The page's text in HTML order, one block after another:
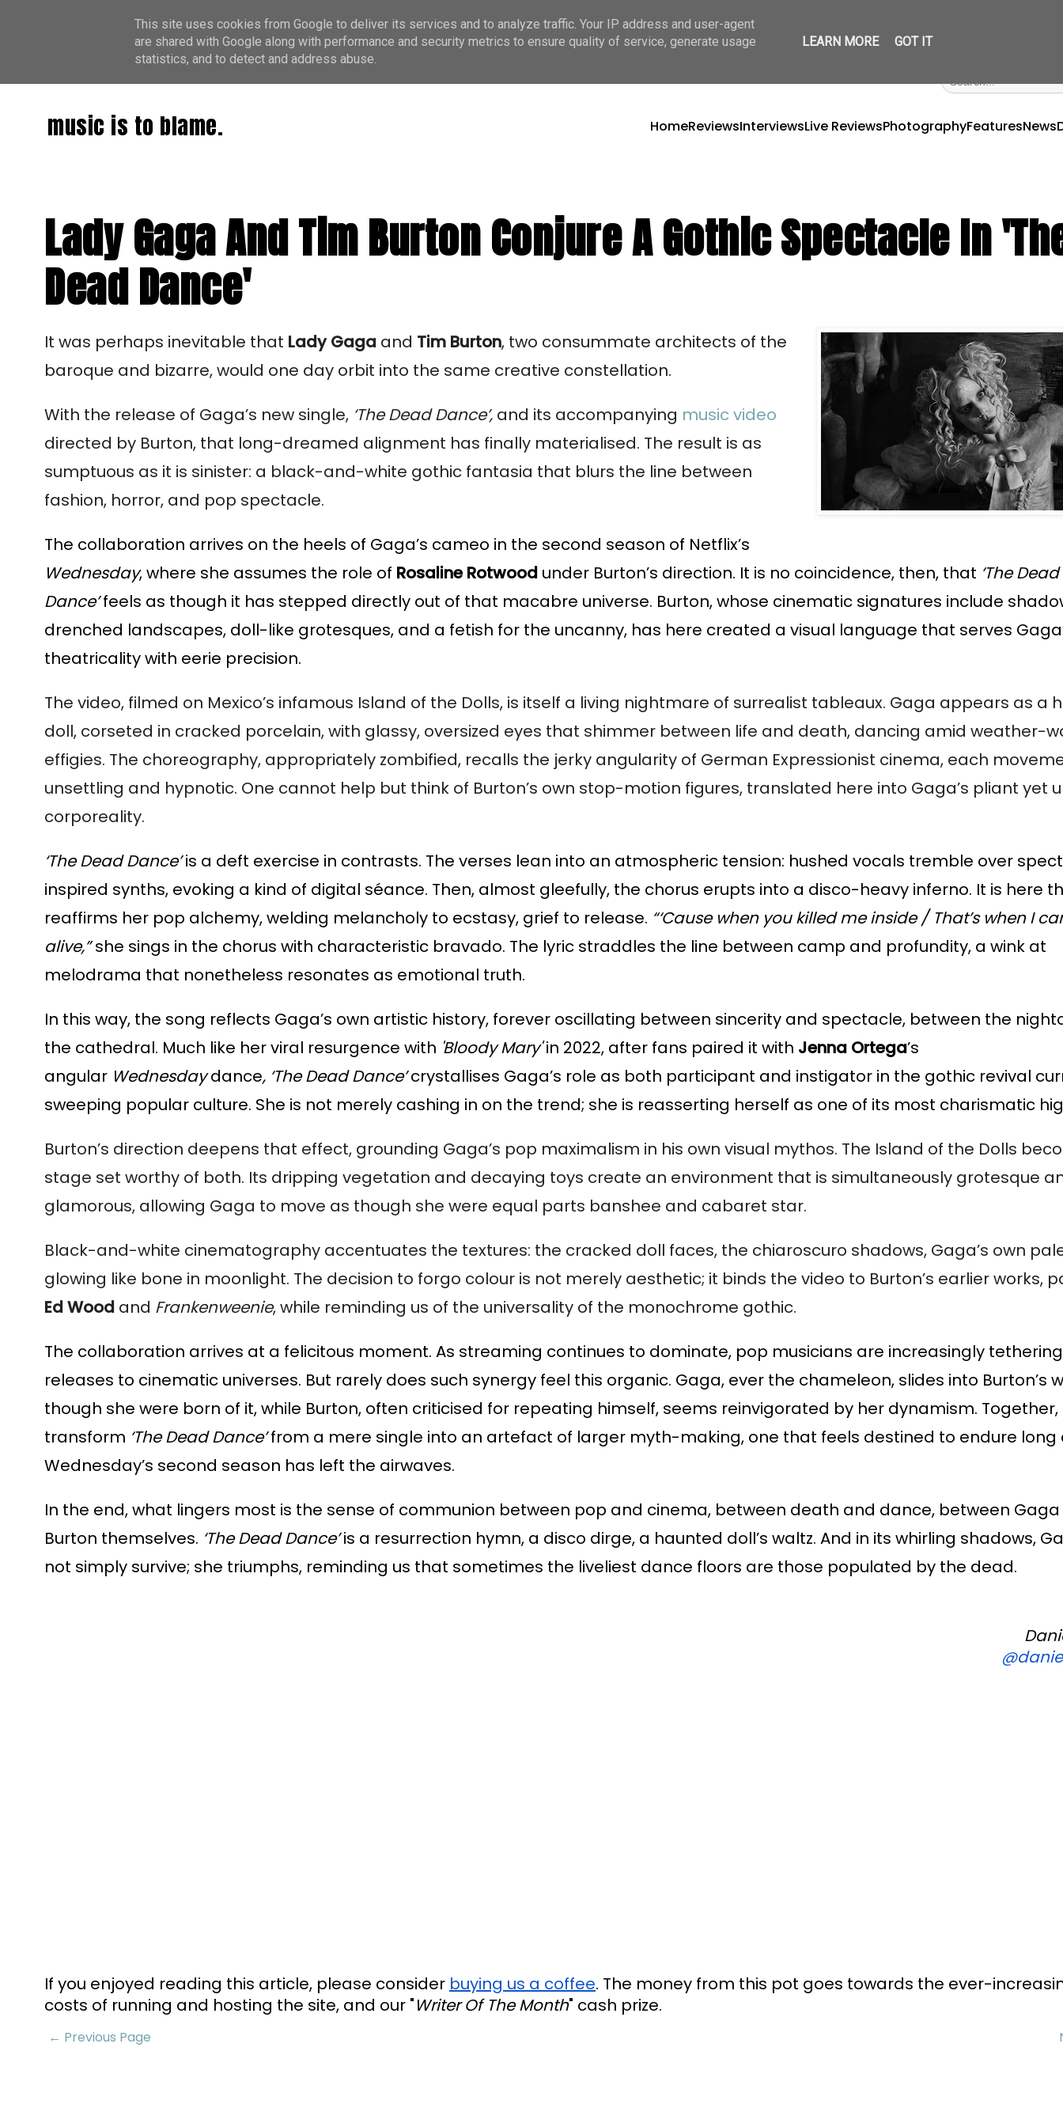
music is to blame. HomeReviewsInterviewsLive ReviewsPhotographyFeaturesNews
Lady Gaga And Tim Burton Conjure A Gothic Spectacle In
Dead Dance'
It was perhaps inevitable that Lady Gaga and Tim Burton, two consummate architects of the
baroque and bizarre, would one day orbit into the same creative constellation.
With the release of Gaga’s new single, ‘The Dead Dance’, and its accompanying music video
directed by Burton, that long-dreamed alignment has finally materialised. The result is as
sumptuous as it is sinister: a black-and-white gothic fantasia that blurs the line between
fashion, horror, and pop spectacle.
The collaboration arrives on the heels of Gaga’s cameo in the second season of Netflix’s
Wednesday, where she assumes the role of Rosaline Rotwood under Burton’s direction. It is no coincidence, then, that ‘The Dead
Dance’feels as though it has stepped directly out of that macabre universe. Burton, whose cinematic signatures include
drenched landscapes, doll-like grotesques, and a fetish for the uncanny, has here created a visual language that serves
theatricality with eerie precision.
The video, filmed on Mexico’s infamous Island of the Dolls, is itself a living nightmare of surrealist tableaux. Gaga appears as a
doll, corseted in cracked porcelain, with glassy, oversized eyes that shimmer between life and death, dancing amid weather-
effigies. The choreography, appropriately zombified, recalls the jerky angularity of German Expressionist cinema, each
unsettling and hypnotic. One cannot help but think of Burton’s own stop-motion figures, translated here into Gaga’s pliant yet
corporeality.
‘The Dead Dance’is a deft exercise in contrasts. The verses lean into an atmospheric tension: hushed vocals tremble over
inspired synths, evoking a kind of digital séance. Then, almost gleefully, the chorus erupts into a disco-heavy inferno. It is here
reaffirms her pop alchemy, welding melancholy to ecstasy, grief to release. “‘Cause when you killed me inside / That’s when I
alive,”she sings in the chorus with characteristic bravado. The lyric straddles the line between camp and profundity, a wink at
melodrama that nonetheless resonates as emotional truth.
In this way, the song reflects Gaga’s own artistic history, forever oscillating between sincerity and spectacle, between the
the cathedral. Much like her viral resurgence with 'Bloody Mary'in 2022, after fans paired it with Jenna Ortega’s
angular Wednesdaydance, ‘The Dead Dance’crystallises Gaga’s role as both participant and instigator in the gothic revival
sweeping popular culture. She is not merely cashing in on the trend; she is reasserting herself as one of its most charismatic
Burton’s direction deepens that effect, grounding Gaga’s pop maximalism in his own visual mythos. The Island of the Dolls
stage set worthy of both. Its dripping vegetation and decaying toys create an environment that is simultaneously grotesque
glamorous, allowing Gaga to move as though she were equal parts banshee and cabaret star.
Black-and-white cinematography accentuates the textures: the cracked doll faces, the chiaroscuro shadows, Gaga’s own
glowing like bone in moonlight. The decision to forgo colour is not merely aesthetic; it binds the video to Burton’s earlier works,
Ed Wood and Frankenweenie, while reminding us of the universality of the monochrome gothic.
The collaboration arrives at a felicitous moment. As streaming continues to dominate, pop musicians are increasingly
releases to cinematic universes. But rarely does such synergy feel this organic. Gaga, ever the chameleon, slides into Burton’s
though she were born of it, while Burton, often criticised for repeating himself, seems reinvigorated by her dynamism.
transform ‘The Dead Dance’from a mere single into an artefact of larger myth-making, one that feels destined to endure long
Wednesday’s second season has left the airwaves.
In the end, what lingers most is the sense of communion between pop and cinema, between death and dance, between
Burton themselves. ‘The Dead Dance’is a resurrection hymn, a disco dirge, a haunted doll’s waltz. And in its whirling shadows,
not simply survive; she triumphs, reminding us that sometimes the liveliest dance floors are those populated by the dead.
If you enjoyed reading this article, please consider buying us a coffee. The money from this pot goes towards the ever-
costs of running and hosting the site, and our "Writer Of The Month" cash prize.
← Previous Page
This site uses cookies from Google to deliver its services and to analyze traffic. Your IP address and user-agent
are shared with Google along with performance and security metrics to ensure quality of service, generate usage
statistics, and to detect and address abuse.
LEARN MORE GOT IT